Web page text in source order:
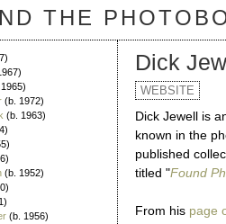
THE
(b. 1972)
(b. 1963)
(b. 1952)
(b. 1956)
Dick
WEBSITE
Dick Jewell is
known in the
published
titled "Found
From his page